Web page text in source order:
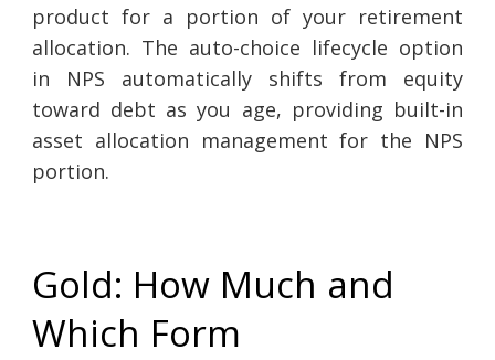
product for a portion of your retirement
allocation. The auto-choice lifecycle option
in NPS automatically shifts from equity
toward debt as you age, providing built-in
asset allocation management for the NPS
portion.
Gold: How Much and
Which Form